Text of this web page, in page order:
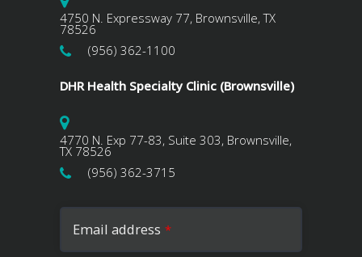
4750 N. Expressway 77, Brownsville, TX
78526
(956) 362-1100
DHR Health Specialty Clinic (Brownsville)
4770 N. Exp 77-83, Suite 303, Brownsville,
TX 78526
(956) 362-3715
Email address *